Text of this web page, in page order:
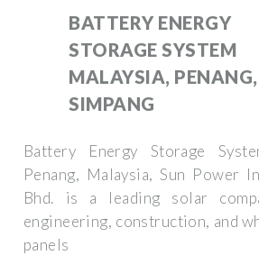
BATTERY ENERGY
STORAGE SYSTEM
MALAYSIA, PENANG,
SIMPANG
Battery Energy Storage
Penang, Malaysia, Sun Power
Bhd. is a leading solar
engineering, construction, and
panels